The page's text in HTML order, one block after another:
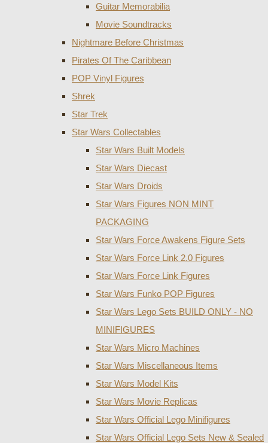
Guitar Memorabilia
Movie Soundtracks
Nightmare Before Christmas
Pirates Of The Caribbean
POP Vinyl Figures
Shrek
Star Trek
Star Wars Collectables
Star Wars Built Models
Star Wars Diecast
Star Wars Droids
Star Wars Figures NON MINT
PACKAGING
Star Wars Force Awakens Figure Sets
Star Wars Force Link 2.0 Figures
Star Wars Force Link Figures
Star Wars Funko POP Figures
Star Wars Lego Sets BUILD ONLY - NO
MINIFIGURES
Star Wars Micro Machines
Star Wars Miscellaneous Items
Star Wars Model Kits
Star Wars Movie Replicas
Star Wars Official Lego Minifigures
Star Wars Official Lego Sets New & Sealed